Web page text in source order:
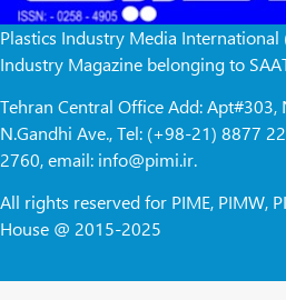
Plastics Industry Media International
Industry Magazine belonging to
Tehran Central Office Add: Apt#303,
N.Gandhi Ave., Tel: (+98-21) 8877
2760, email: info@pimi.ir.
All rights reserved for PIME, PIMW,
House @ 2015-2025